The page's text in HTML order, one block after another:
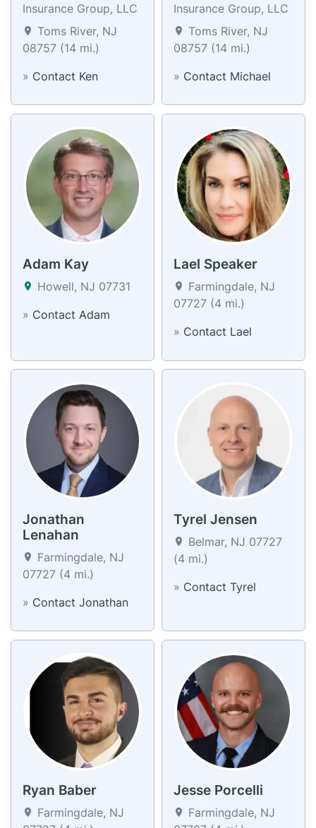
Insurance Group, LLC
Toms River, NJ
08757 (14 mi.)
» Contact Ken
Insurance Group, LLC
Toms River, NJ
08757 (14 mi.)
» Contact Michael
Adam Kay
Howell, NJ 07731
» Contact Adam
Lael Speaker
Farmingdale, NJ
07727 (4 mi.)
» Contact Lael
Jonathan
Lenahan
Farmingdale, NJ
07727 (4 mi.)
» Contact Jonathan
Tyrel Jensen
Belmar, NJ 07727
(4 mi.)
» Contact Tyrel
Ryan Baber
Farmingdale, NJ
Jesse Porcelli
Farmingdale, NJ